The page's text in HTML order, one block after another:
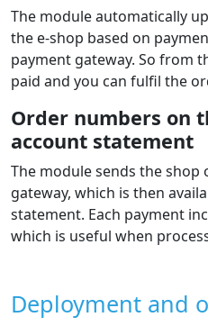
The module automatically
the e‑shop based on
payment gateway. So from
paid and you can fulfil the
Order numbers on
account statement
The module sends the
gateway, which is then
statement. Each payment
which is useful when
Deployment and